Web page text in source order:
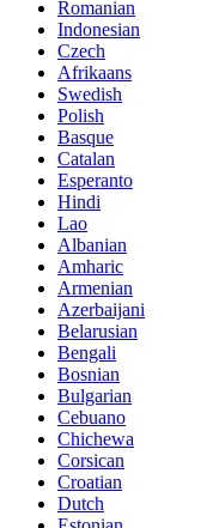
Romanian
Indonesian
Czech
Afrikaans
Swedish
Polish
Basque
Catalan
Esperanto
Hindi
Lao
Albanian
Amharic
Armenian
Azerbaijani
Belarusian
Bengali
Bosnian
Bulgarian
Cebuano
Chichewa
Corsican
Croatian
Dutch